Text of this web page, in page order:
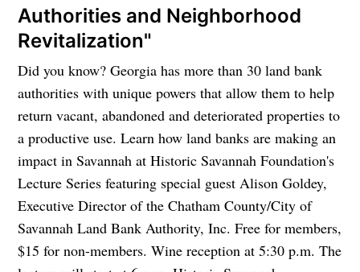
Authorities and Neighborhood
Revitalization"
Did you know? Georgia has more than 30 land bank
authorities with unique powers that allow them to help
return vacant, abandoned and deteriorated properties to
a productive use. Learn how land banks are making an
impact in Savannah at Historic Savannah Foundation's
Lecture Series featuring special guest Alison Goldey,
Executive Director of the Chatham County/City of
Savannah Land Bank Authority, Inc. Free for members,
$15 for non-members. Wine reception at 5:30 p.m. The